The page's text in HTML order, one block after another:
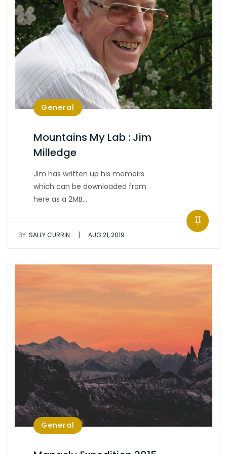
General
Mountains My Lab : Jim
Milledge
Jim has written up his memoirs
which can be downloaded from
here as a 2MB…
BY: SALLY CURRIN | AUG 21, 2019
General